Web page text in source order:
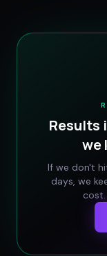
Results
we
If we don't
days, we